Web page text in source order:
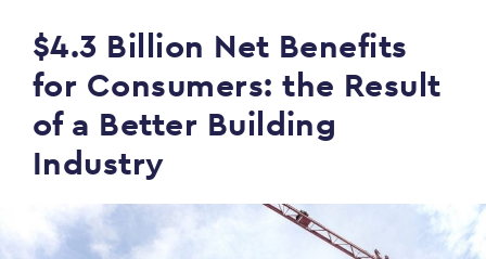
$4.3 Billion Net Benefits
for Consumers: the Result
of a Better Building
Industry